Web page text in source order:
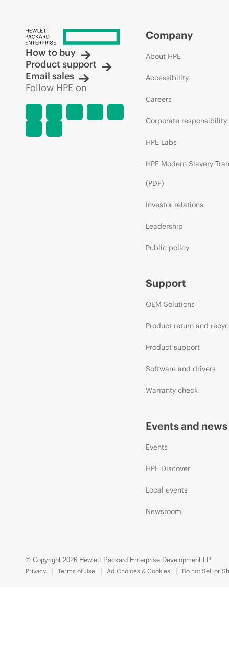
How to buy
Product support
Email sales
Follow HPE on
Company
About HPE
Accessibility
Careers
Corporate responsibility
HPE Labs
HPE Modern Slavery
(PDF)
Investor relations
Leadership
Public policy
Support
OEM Solutions
Product return and
Product support
Software and drivers
Warranty check
Events and news
Events
HPE Discover
Local events
Newsroom
© Copyright 2026 Hewlett Packard Enterprise Development LP
Privacy
Terms of Use Ad Choices & Cookies Do not Sell or